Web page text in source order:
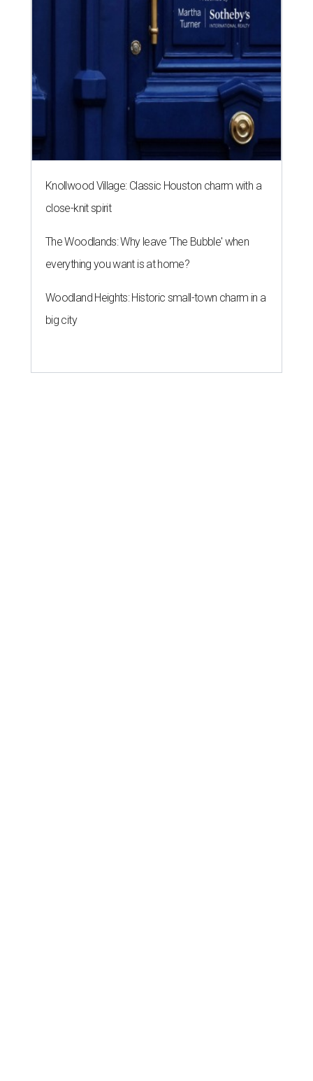
Knollwood Village: Classic Houston charm with a
close-knit spirit
The Woodlands: Why leave 'The Bubble' when
everything you want is at home?
Woodland Heights: Historic small-town charm in a
big city